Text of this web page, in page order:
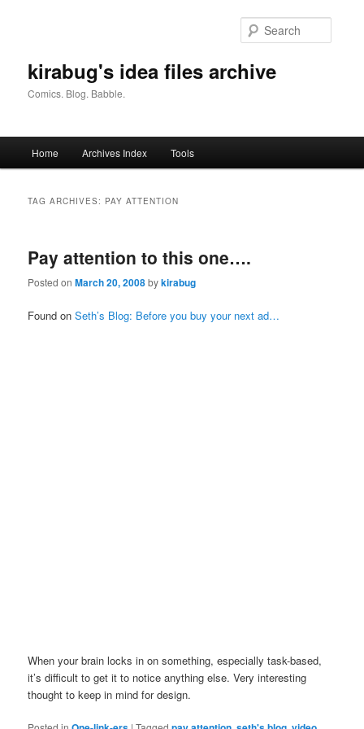
kirabug's idea files archive
Comics. Blog. Babble.
Home Archives Index Tools
TAG ARCHIVES: PAY ATTENTION
Pay attention to this one….
Posted onMarch 20, 2008bykirabug
Found onSeth’s Blog: Before you buy your next ad…
When your brain locks in on something, especially task-based,
it’s difficult to get it to notice anything else. Very interesting
thought to keep in mind for design.